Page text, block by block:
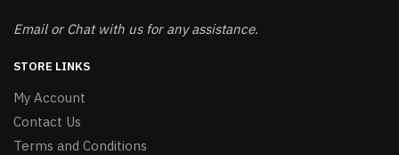
Email or Chat with us for any assistance.
STORE LINKS
My Account
Contact Us
Terms and Conditions